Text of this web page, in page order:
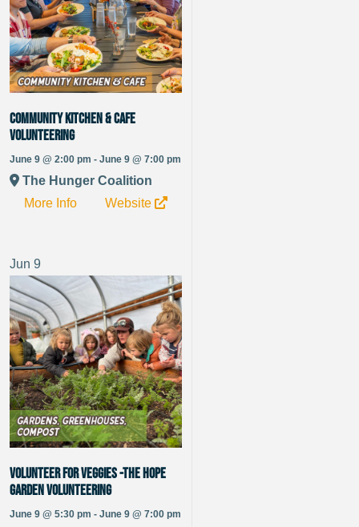
Community Kitchen & Cafe
Volunteering
June 9 @ 2:00 pm - June 9 @ 7:00 pm
The Hunger Coalition
More Info
Website
Jun 9
Volunteer for Veggies -The Hope
Garden Volunteering
June 9 @ 5:30 pm - June 9 @ 7:00 pm